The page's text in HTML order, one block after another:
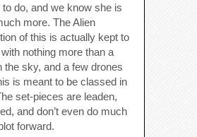
to do, and we know she is
more. The Alien
of this is actually kept to
nothing more than a
the sky, and a few drones
is meant to be classed in
set-pieces are leaden,
and don’t even do much
forward.